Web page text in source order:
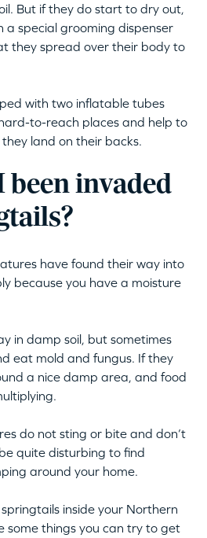
But if they do start to dry out,
special grooming dispenser
they spread over their body to
with two inflatable tubes
to-reach places and help to
land on their backs.
been invaded
have found their way into
because you have a moisture
in damp soil, but sometimes
eat mold and fungus. If they
a nice damp area, and food
do not sting or bite and don’t
quite disturbing to find
around your home.
inside your Northern
some things you can try to get